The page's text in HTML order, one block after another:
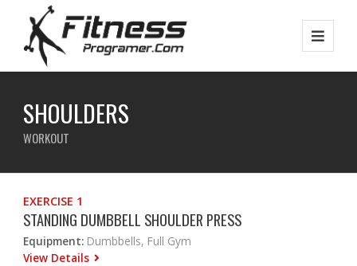
SHOULDERS
WORKOUT
EXERCISE 1
STANDING DUMBBELL SHOULDER PRESS
Equipment: Dumbbells, Full Gym
View Details